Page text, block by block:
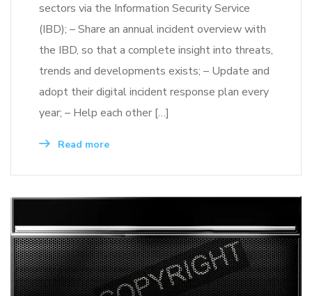
sectors via the Information Security Service
(IBD); – Share an annual incident overview with
the IBD, so that a complete insight into threats,
trends and developments exists; – Update and
adopt their digital incident response plan every
year; – Help each other […]
Read more